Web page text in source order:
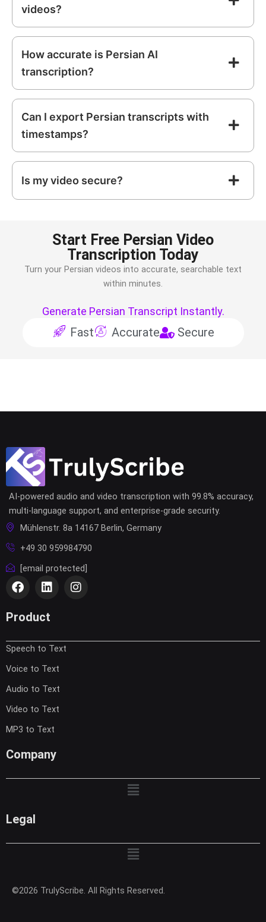
videos?
How accurate is Persian AI
transcription?
Can I export Persian transcripts with
timestamps?
Is my video secure?
Start Free Persian Video
Transcription Today
Turn your Persian videos into accurate, searchable text
within minutes.
Generate Persian Transcript Instantly.
Fast Accurate Secure
AI-powered audio and video transcription with 99.8% accuracy,
multi-language support, and enterprise-grade security.
Mühlenstr. 8a 14167 Berlin, Germany
+49 30 959984790
[email protected]
F
a
e
o
o
k
L
i
k
d
n
I
n
g
Product
Speech to Text
Voice to Text
Audio to Text
Video to Text
MP3 to Text
Company
Menu
Legal
Menu
©2026 TrulyScribe. All Rights Reserved.